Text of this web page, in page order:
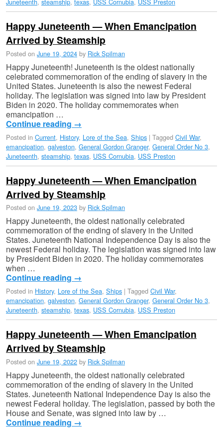
Juneteenth, steamship, texas, USS Cornubia, USS Preston
Happy Juneteenth — When Emancipation
Arrived by Steamship
Posted on June 19, 2024 by Rick Spilman
Happy Juneteenth! Juneteenth is the oldest nationally
celebrated commemoration of the ending of slavery in the
United States. Juneteenth is also the newest Federal
holiday. The legislation was signed into law by President
Biden in 2020. The holiday commemorates when
emancipation …
Continue reading →
Posted in Current, History, Lore of the Sea, Ships | Tagged Civil War,
emancipation, galveston, General Gordon Granger, General Order No 3,
Juneteenth, steamship, texas, USS Cornubia, USS Preston
Happy Juneteenth — When Emancipation
Arrived by Steamship
Posted on June 19, 2023 by Rick Spilman
Happy Juneteenth, the oldest nationally celebrated
commemoration of the ending of slavery in the United
States. Juneteenth National Independence Day is also the
newest Federal holiday. The legislation was signed into law
by President Biden in 2020. The holiday commemorates
when …
Continue reading →
Posted in History, Lore of the Sea, Ships | Tagged Civil War,
emancipation, galveston, General Gordon Granger, General Order No 3,
Juneteenth, steamship, texas, USS Cornubia, USS Preston
Happy Juneteenth — When Emancipation
Arrived by Steamship
Posted on June 19, 2022 by Rick Spilman
Happy Juneteenth, the oldest nationally celebrated
commemoration of the ending of slavery in the United
States. Juneteenth National Independence Day is also the
newest Federal holiday. The legislation, passed by both the
House and Senate, was signed into law by …
Continue reading →